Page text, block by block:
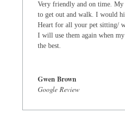
Very friendly and on time. My
to get out and walk. I would
Heart for all your pet sitting/
I will use them again when my
the best.
Gwen Brown
Google Review